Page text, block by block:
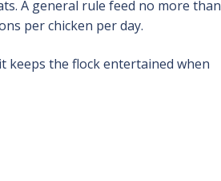
A general rule feed no more than
per chicken per day.
keeps the flock entertained when